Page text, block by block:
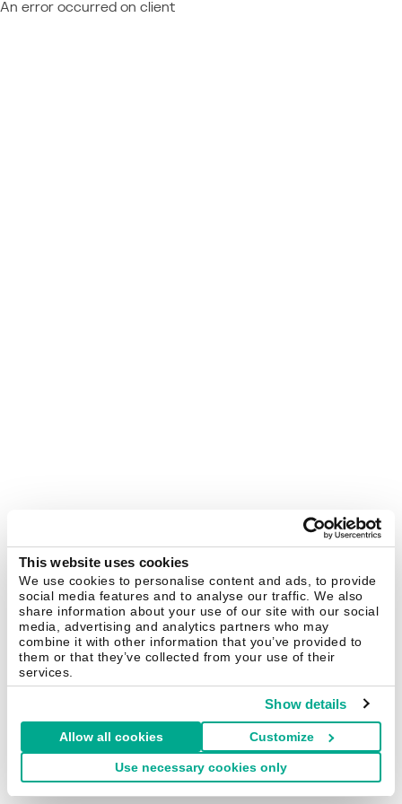
This website uses cookies
We use cookies to personalise content and ads, to provide
social media features and to analyse our traffic. We also
share information about your use of our site with our social
media, advertising and analytics partners who may
combine it with other information that you’ve provided to
them or that they’ve collected from your use of their
services.
Show details
Allow all cookies Customize
Use necessary cookies only
An error occurred on client